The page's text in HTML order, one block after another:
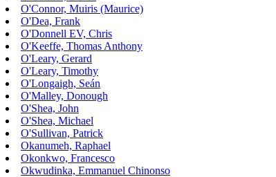
O'Connor, Muiris (Maurice)
O'Dea, Frank
O'Donnell EV, Chris
O'Keeffe, Thomas Anthony
O'Leary, Gerard
O'Leary, Timothy
O'Longaigh, Seán
O'Malley, Donough
O'Shea, John
O'Shea, Michael
O'Sullivan, Patrick
Okanumeh, Raphael
Okonkwo, Francesco
Okwudinka, Emmanuel Chinonso